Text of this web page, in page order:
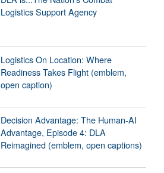
Logistics Support Agency
Logistics On Location: Where
Readiness Takes Flight (emblem,
open caption)
Decision Advantage: The Human-AI
Advantage, Episode 4: DLA
Reimagined (emblem, open captions)